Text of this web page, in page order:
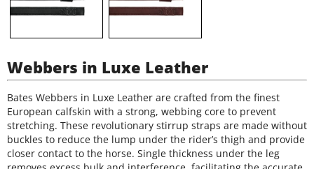
Webbers in Luxe Leather
Bates Webbers in Luxe Leather are crafted from the finest
European calfskin with a strong, webbing core to prevent
stretching. These revolutionary stirrup straps are made without
buckles to reduce the lump under the rider’s thigh and provide
closer contact to the horse. Single thickness under the leg